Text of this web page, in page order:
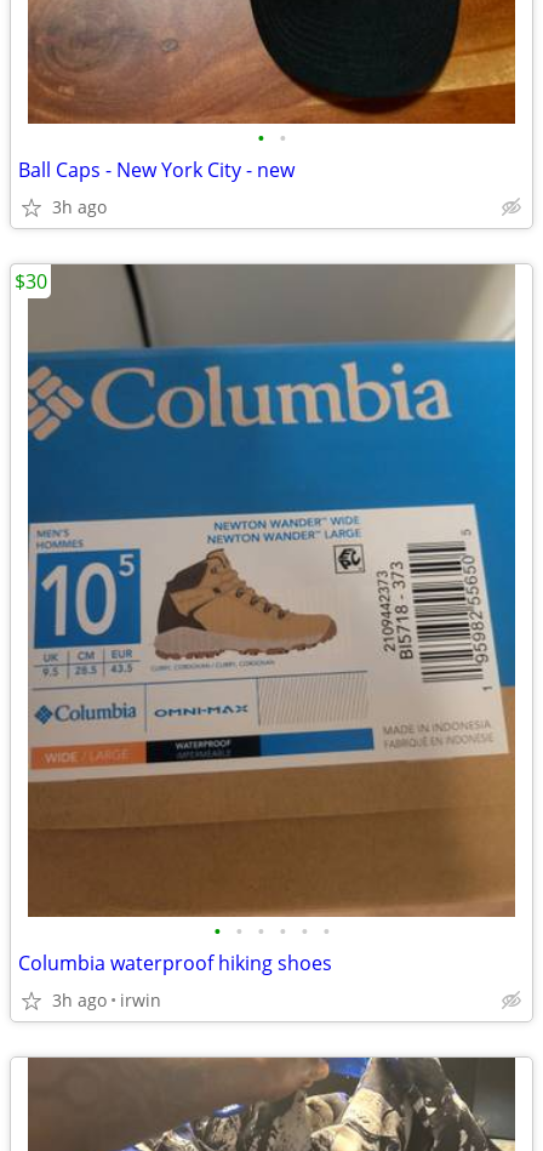
• •
Ball Caps - New York City - new
3h ago
• • • • • •
Columbia waterproof hiking shoes
3h ago irwin
$30